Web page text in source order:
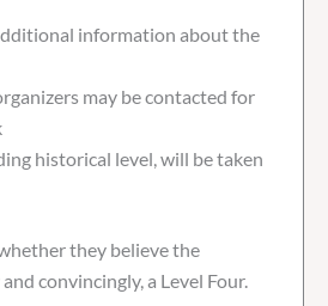
information about the
may be contacted for
historical level, will be taken
they believe the
convincingly, a Level Four.